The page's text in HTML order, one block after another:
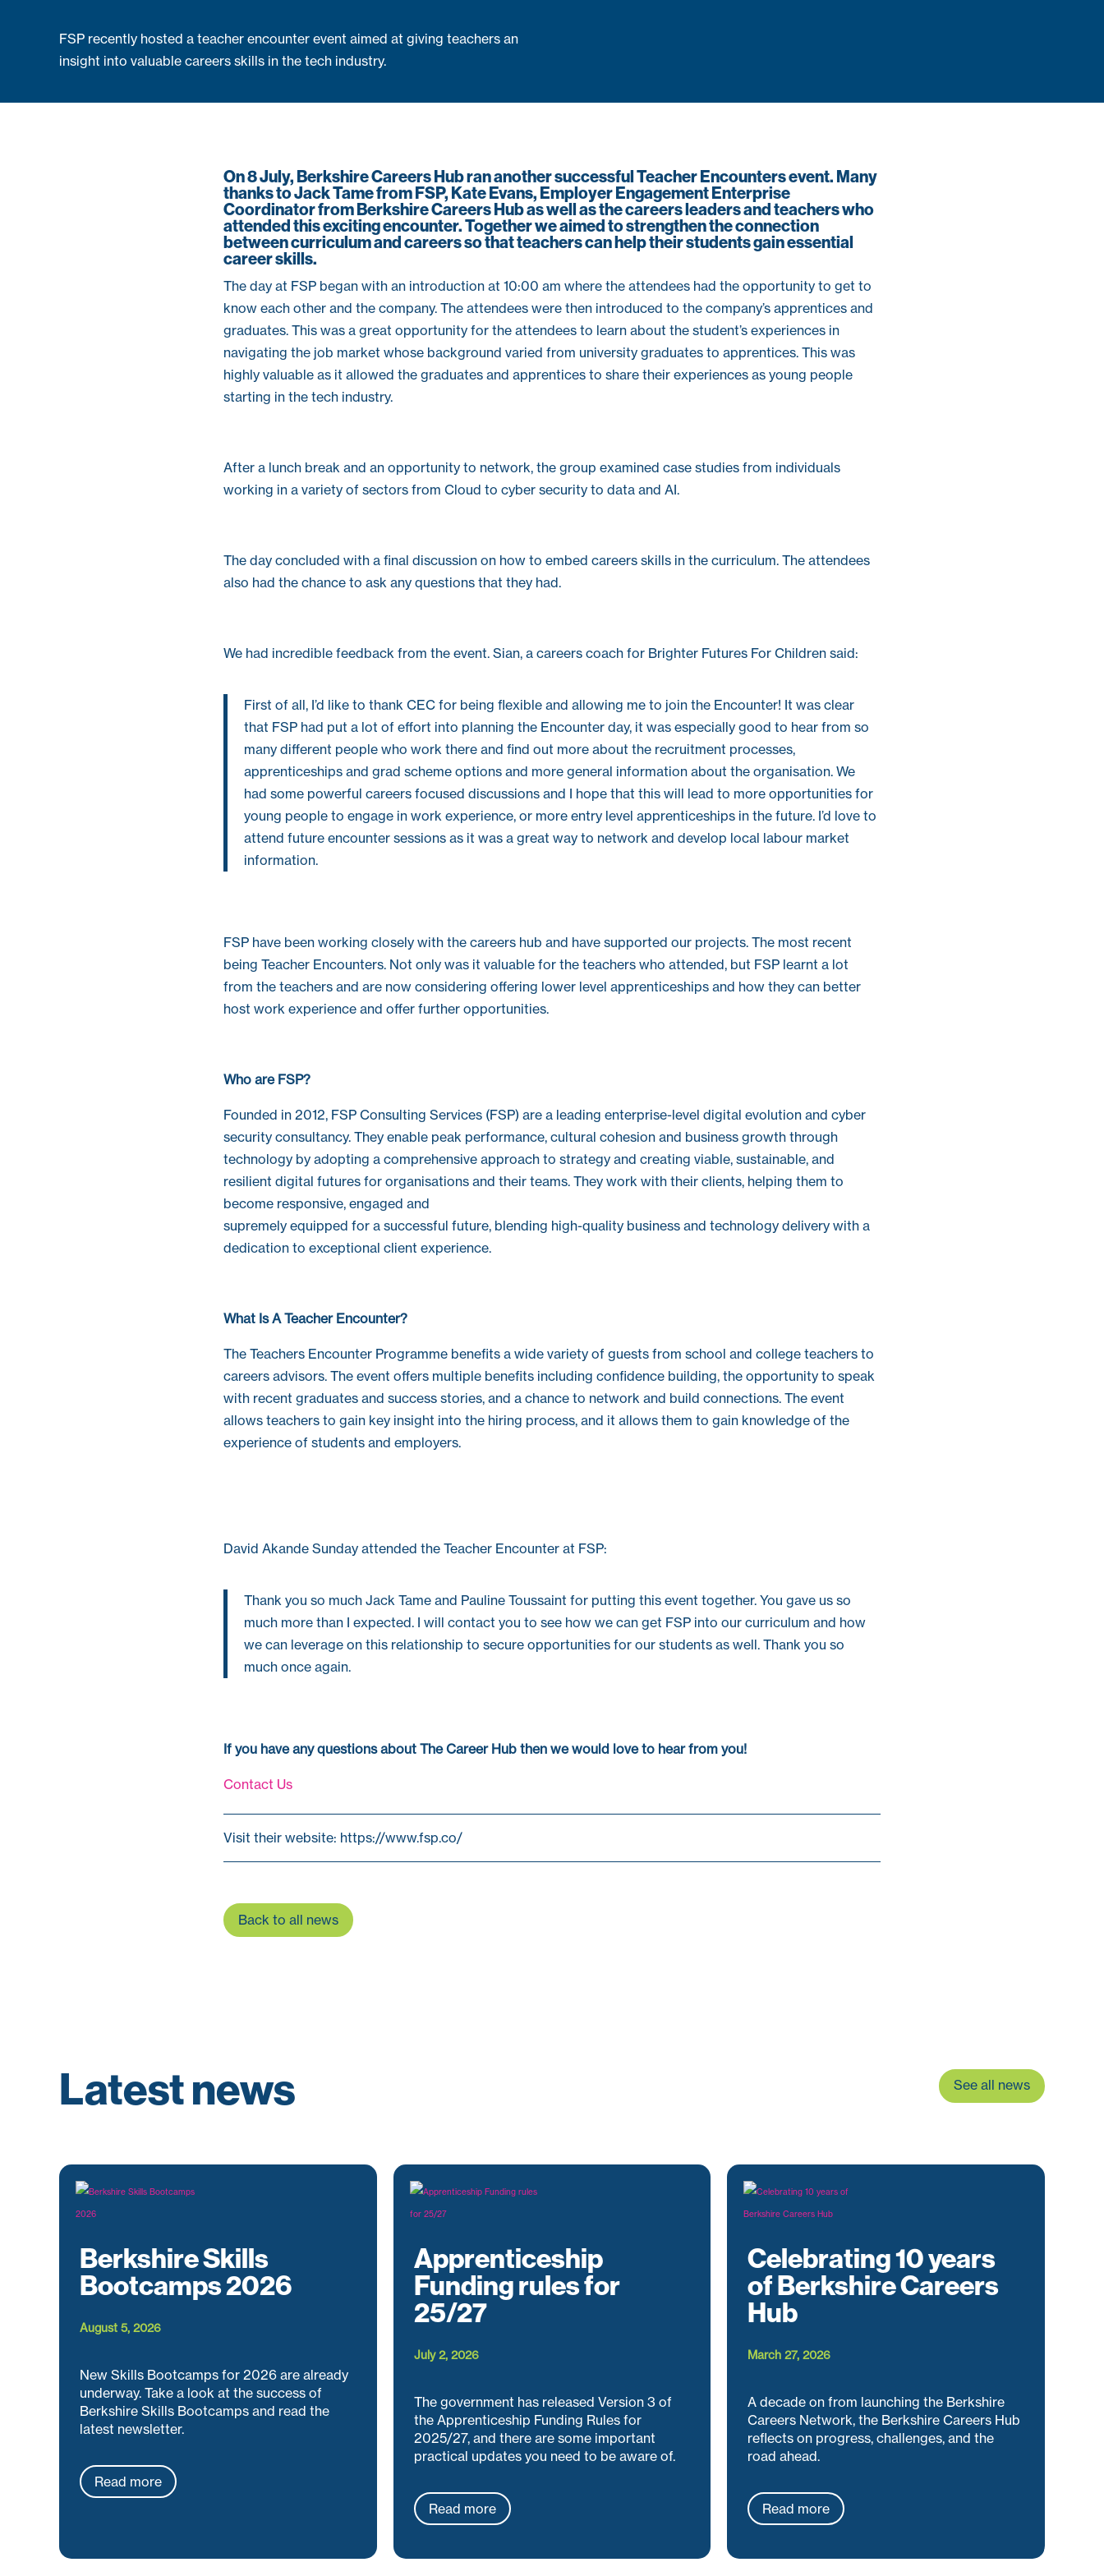
FSP recently hosted a teacher encounter event aimed at giving teachers an
insight into valuable careers skills in the tech industry.
On 8 July, Berkshire Careers Hub ran another successful Teacher Encounters event. Many
thanks to Jack Tame from FSP, Kate Evans, Employer Engagement Enterprise
Coordinator from Berkshire Careers Hub as well as the careers leaders and teachers who
attended this exciting encounter. Together we aimed to strengthen the connection
between curriculum and careers so that teachers can help their students gain essential
career skills.
The day at FSP began with an introduction at 10:00 am where the attendees had the opportunity to get to
know each other and the company. The attendees were then introduced to the company’s apprentices and
graduates. This was a great opportunity for the attendees to learn about the student’s experiences in
navigating the job market whose background varied from university graduates to apprentices. This was
highly valuable as it allowed the graduates and apprentices to share their experiences as young people
starting in the tech industry.
After a lunch break and an opportunity to network, the group examined case studies from individuals
working in a variety of sectors from Cloud to cyber security to data and AI.
The day concluded with a final discussion on how to embed careers skills in the curriculum. The attendees
also had the chance to ask any questions that they had.
We had incredible feedback from the event. Sian, a careers coach for Brighter Futures For Children said:
First of all, I’d like to thank CEC for being flexible and allowing me to join the Encounter! It was clear
that FSP had put a lot of effort into planning the Encounter day, it was especially good to hear from so
many different people who work there and find out more about the recruitment processes,
apprenticeships and grad scheme options and more general information about the organisation. We
had some powerful careers focused discussions and I hope that this will lead to more opportunities for
young people to engage in work experience, or more entry level apprenticeships in the future. I’d love to
attend future encounter sessions as it was a great way to network and develop local labour market
information.
FSP have been working closely with the careers hub and have supported our projects. The most recent
being Teacher Encounters. Not only was it valuable for the teachers who attended, but FSP learnt a lot
from the teachers and are now considering offering lower level apprenticeships and how they can better
host work experience and offer further opportunities.
Who are FSP?
Founded in 2012, FSP Consulting Services (FSP) are a leading enterprise-level digital evolution and cyber
security consultancy. They enable peak performance, cultural cohesion and business growth through
technology by adopting a comprehensive approach to strategy and creating viable, sustainable, and
resilient digital futures for organisations and their teams. They work with their clients, helping them to
become responsive, engaged and
supremely equipped for a successful future, blending high-quality business and technology delivery with a
dedication to exceptional client experience.
What Is A Teacher Encounter?
The Teachers Encounter Programme benefits a wide variety of guests from school and college teachers to
careers advisors. The event offers multiple benefits including confidence building, the opportunity to speak
with recent graduates and success stories, and a chance to network and build connections. The event
allows teachers to gain key insight into the hiring process, and it allows them to gain knowledge of the
experience of students and employers.
David Akande Sunday attended the Teacher Encounter at FSP:
Thank you so much Jack Tame and Pauline Toussaint for putting this event together. You gave us so
much more than I expected. I will contact you to see how we can get FSP into our curriculum and how
we can leverage on this relationship to secure opportunities for our students as well. Thank you so
much once again.
If you have any questions about The Career Hub then we would love to hear from you!
Contact Us
Visit their website: https://www.fsp.co/
Back to all news
Latest news See all news
Berkshire Skills
Bootcamps 2026
August 5, 2026
New Skills Bootcamps for 2026 are already
underway. Take a look at the success of
Berkshire Skills Bootcamps and read the
latest newsletter.
Read more
Apprenticeship
Funding rules for
25/27
July 2, 2026
The government has released Version 3 of
the Apprenticeship Funding Rules for
2025/27, and there are some important
practical updates you need to be aware of.
Read more
Celebrating 10 years
of Berkshire Careers
Hub
March 27, 2026
A decade on from launching the Berkshire
Careers Network, the Berkshire Careers Hub
reflects on progress, challenges, and the
road ahead.
Read more